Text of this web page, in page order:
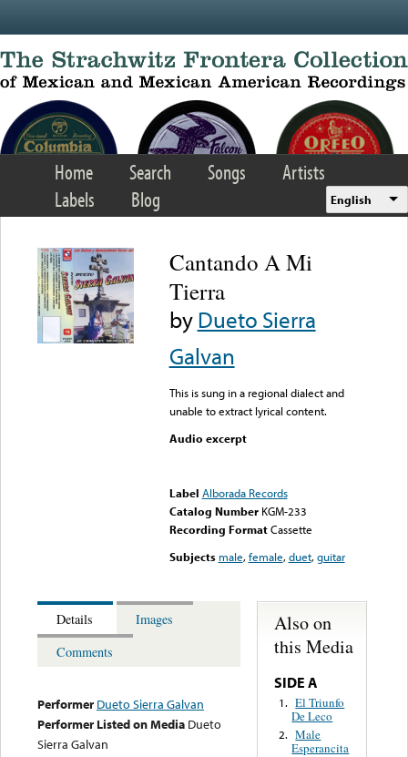
Home Search Songs
Artists
Labels
Blog English
Cantando A Mi
Tierra
byDueto Sierra
Galvan
This is sung in a regional dialect and
unable to extract lyrical content.
Audio excerpt
Label Alborada Records
Catalog Number KGM-233
Recording FormatCassette
Subjects male,female,duet,guitar
Details
Images
Comments
Performer Dueto Sierra Galvan
Performer Listed on Media Dueto
Sierra Galvan
Also on
this Media
SIDE A
1. El Triunfo
De Leco
2. Male
Esperancita